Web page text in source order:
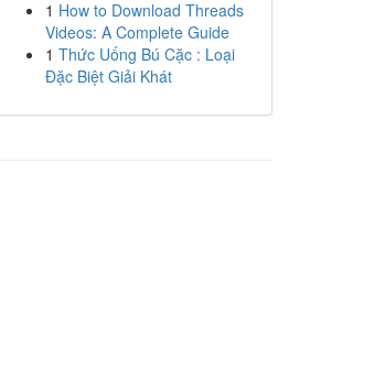
1 How to Download Threads
Videos: A Complete Guide
1 Thức Uống Bú Cặc : Loại
Đặc Biệt Giải Khát